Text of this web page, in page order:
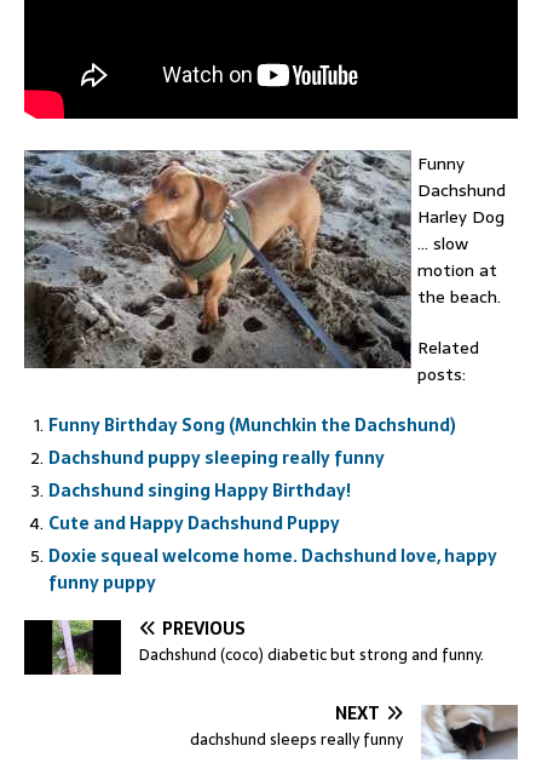
Funny
Dachshund
Harley Dog
… slow
motion at
the beach.
Related
posts:
Funny Birthday Song (Munchkin the Dachshund)
Dachshund puppy sleeping really funny
Dachshund singing Happy Birthday!
Cute and Happy Dachshund Puppy
Doxie squeal welcome home. Dachshund love, happy
funny puppy
PREVIOUS
Dachshund (coco) diabetic but strong and funny.
NEXT
dachshund sleeps really funny